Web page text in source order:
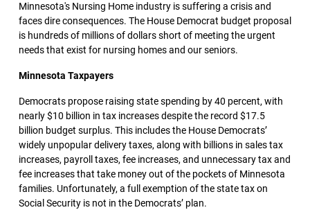
Minnesota's Nursing Home industry is suffering a crisis and
faces dire consequences. The House Democrat budget proposal
is hundreds of millions of dollars short of meeting the urgent
needs that exist for nursing homes and our seniors.
Minnesota Taxpayers
Democrats propose raising state spending by 40 percent, with
nearly $10 billion in tax increases despite the record $17.5
billion budget surplus. This includes the House Democrats’
widely unpopular delivery taxes, along with billions in sales tax
increases, payroll taxes, fee increases, and unnecessary tax and
fee increases that take money out of the pockets of Minnesota
families. Unfortunately, a full exemption of the state tax on
Social Security is not in the Democrats’ plan.